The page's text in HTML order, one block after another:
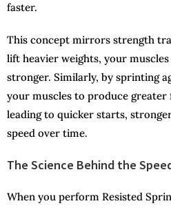
faster.
This concept mirrors strength
lift heavier weights, your
stronger. Similarly, by sprinting
your muscles to produce
leading to quicker starts,
speed over time.
The Science Behind the
When you perform Resisted